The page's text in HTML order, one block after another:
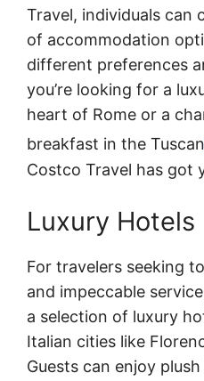
Travel, individuals can
of accommodation
different preferences
you’re looking for a
heart of Rome or a
breakfast in the Tuscan
Costco Travel has got
Luxury Hotels
For travelers seeking
and impeccable
a selection of luxury
Italian cities like
Guests can enjoy